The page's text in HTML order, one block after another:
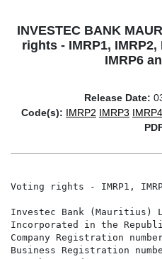
INVESTEC BANK
rights - IMRP1, IMRP2,
IMRP6
Release Date:
Code(s): IMRP2 IMRP3 IMRP4
Voting rights - IMRP1,
Investec Bank (Mauritius)
Incorporated in the
Company Registration
Business Registration